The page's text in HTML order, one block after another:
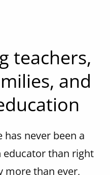
teachers,
and
has never been a
than right
more than ever,